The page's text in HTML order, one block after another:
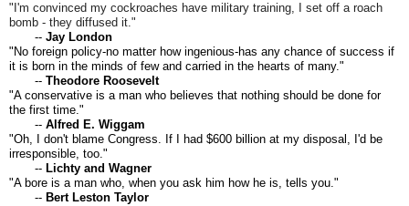
"I'm convinced my cockroaches have military training, I set off a roach
bomb - they diffused it."
-- Jay London
"No foreign policy-no matter how ingenious-has any chance of success if
it is born in the minds of few and carried in the hearts of many."
-- Theodore Roosevelt
"A conservative is a man who believes that nothing should be done for
the first time."
-- Alfred E. Wiggam
"Oh, I don't blame Congress. If I had $600 billion at my disposal, I'd be
irresponsible, too."
-- Lichty and Wagner
"A bore is a man who, when you ask him how he is, tells you."
-- Bert Leston Taylor